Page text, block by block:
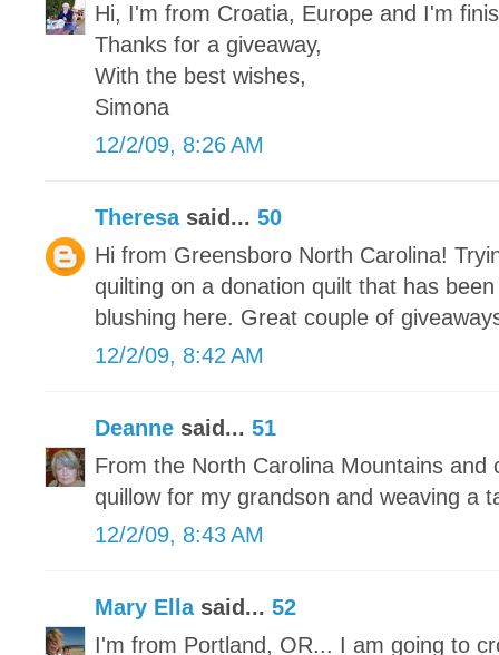
Hi, I'm from Croatia, Europe and I'm
Thanks for a giveaway,
With the best wishes,
Simona
12/2/09, 8:26 AM
Theresasaid... 50
Hi from Greensboro North Carolina!
quilting on a donation quilt that has
blushing here. Great couple of
12/2/09, 8:42 AM
Deanne said... 51
From the North Carolina Mountains and
quillow for my grandson and weaving a
12/2/09, 8:43 AM
Mary Ellasaid... 52
I'm from Portland, OR... I am going to